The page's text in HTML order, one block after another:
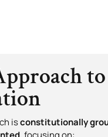
isconstitutionally